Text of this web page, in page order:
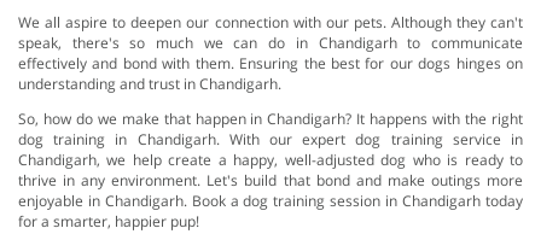
We all aspire to deepen our connection with our pets. Although they can't
speak, there's so much we can do in Chandigarh to communicate
effectively and bond with them. Ensuring the best for our dogs hinges on
understanding and trust in Chandigarh.
So, how do we make that happen in Chandigarh? It happens with the right
dog training in Chandigarh. With our expert dog training service in
Chandigarh, we help create a happy, well-adjusted dog who is ready to
thrive in any environment. Let's build that bond and make outings more
enjoyable in Chandigarh. Book a dog training session in Chandigarh today
for a smarter, happier pup!